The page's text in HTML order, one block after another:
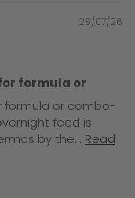
28/07/26
formula or
formula or combo-
feed is
by the... Read